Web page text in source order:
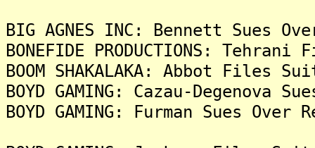
BIG AGNES INC: Bennett Sues
BONEFIDE PRODUCTIONS:
BOOM SHAKALAKA: Abbot
BOYD GAMING: Cazau-Degenova
BOYD GAMING: Furman Sues